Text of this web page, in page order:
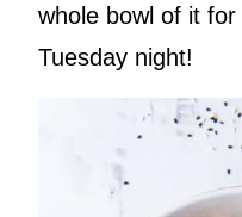
whole bowl of it
Tuesday night!